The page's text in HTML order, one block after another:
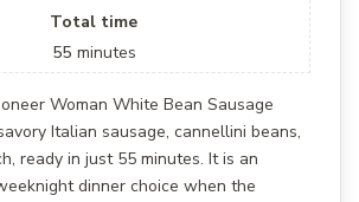
Total time
55 minutes
Woman White Bean Sausage
Italian sausage, cannellini beans,
ready in just 55 minutes. It is an
dinner choice when the